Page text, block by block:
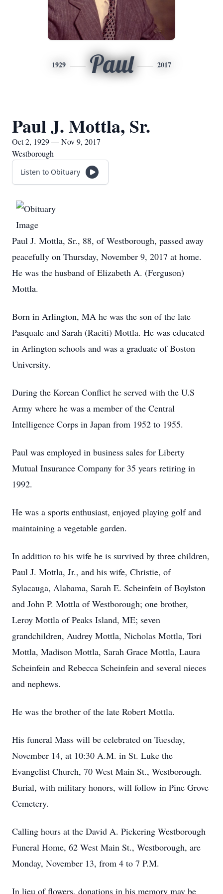
1929 Paul 2017
Paul J. Mottla, Sr.
Oct 2, 1929 — Nov 9, 2017
Westborough
Listen to Obituary
Paul J. Mottla, Sr., 88, of Westborough, passed away
peacefully on Thursday, November 9, 2017 at home.
He was the husband of Elizabeth A. (Ferguson)
Mottla.
Born in Arlington, MA he was the son of the late
Pasquale and Sarah (Raciti) Mottla. He was educated
in Arlington schools and was a graduate of Boston
University.
During the Korean Conflict he served with the U.S
Army where he was a member of the Central
Intelligence Corps in Japan from 1952 to 1955.
Paul was employed in business sales for Liberty
Mutual Insurance Company for 35 years retiring in
1992.
He was a sports enthusiast, enjoyed playing golf and
maintaining a vegetable garden.
In addition to his wife he is survived by three children,
Paul J. Mottla, Jr., and his wife, Christie, of
Sylacauga, Alabama, Sarah E. Scheinfein of Boylston
and John P. Mottla of Westborough; one brother,
Leroy Mottla of Peaks Island, ME; seven
grandchildren, Audrey Mottla, Nicholas Mottla, Tori
Mottla, Madison Mottla, Sarah Grace Mottla, Laura
Scheinfein and Rebecca Scheinfein and several nieces
and nephews.
He was the brother of the late Robert Mottla.
His funeral Mass will be celebrated on Tuesday,
November 14, at 10:30 A.M. in St. Luke the
Evangelist Church, 70 West Main St., Westborough.
Burial, with military honors, will follow in Pine Grove
Cemetery.
Calling hours at the David A. Pickering Westborough
Funeral Home, 62 West Main St., Westborough, are
Monday, November 13, from 4 to 7 P.M.
In lieu of flowers, donations in his memory may be